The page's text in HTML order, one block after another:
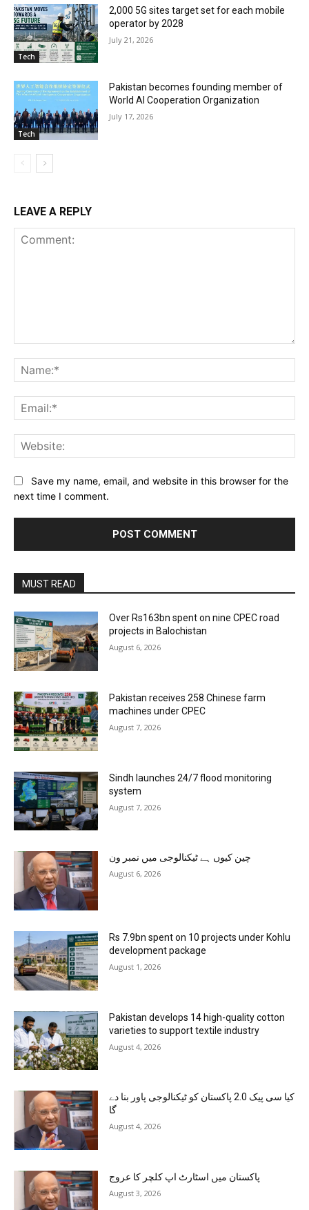
Tech
2,000 5G sites target set for each mobile
operator by 2028
July 21, 2026
Tech
Pakistan becomes founding member of
World AI Cooperation Organization
July 17, 2026
LEAVE A REPLY
Save my name, email, and website in this browser for the
next time I comment.
MUST READ
Over Rs163bn spent on nine CPEC road
projects in Balochistan
August 6, 2026
Pakistan receives 258 Chinese farm
machines under CPEC
August 7, 2026
Sindh launches 24/7 flood monitoring
system
August 7, 2026
چین کیوں ہے ٹیکنالوجی میں نمبر ون
August 6, 2026
Rs 7.9bn spent on 10 projects under Kohlu
development package
August 1, 2026
Pakistan develops 14 high-quality cotton
varieties to support textile industry
August 4, 2026
کیا سی پیک 2.0 پاکستان کو ٹیکنالوجی پاور بنا دے
گا
August 4, 2026
پاکستان میں اسٹارٹ اپ کلچر کا عروج
August 3, 2026